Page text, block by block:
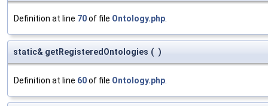
Definition at line 70of file Ontology.php.
static& getRegisteredOntologies ( )
Definition at line 60of file Ontology.php.